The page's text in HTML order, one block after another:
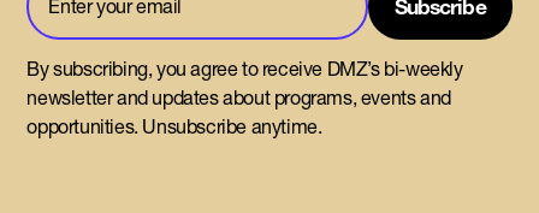
By subscribing, you agree to receive DMZ’s bi-weekly
newsletter and updates about programs, events and
opportunities. Unsubscribe anytime.